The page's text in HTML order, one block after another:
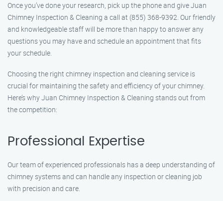
Once you’ve done your research, pick up the phone and give Juan
Chimney Inspection & Cleaning a call at (855) 368-9392. Our friendly
and knowledgeable staff will be more than happy to answer any
questions you may have and schedule an appointment that fits
your schedule.
Choosing the right chimney inspection and cleaning service is
crucial for maintaining the safety and efficiency of your chimney.
Here’s why Juan Chimney Inspection & Cleaning stands out from
the competition:
Professional Expertise
Our team of experienced professionals has a deep understanding of
chimney systems and can handle any inspection or cleaning job
with precision and care.